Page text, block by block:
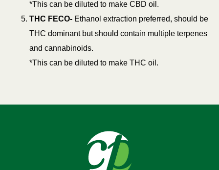
*This can be diluted to make CBD oil.
THC FECO- Ethanol extraction preferred, should be
THC dominant but should contain multiple terpenes
and cannabinoids.
*This can be diluted to make THC oil.